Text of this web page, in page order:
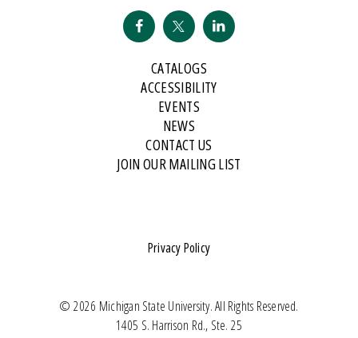
CATALOGS
ACCESSIBILITY
EVENTS
NEWS
CONTACT US
JOIN OUR MAILING LIST
© 2026 Michigan State University. All Rights Reserved.
1405 S. Harrison Rd., Ste. 25
Privacy Policy